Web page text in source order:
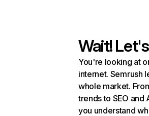
Wait!
You're looking at
internet. Semrush
whole market.
trends to SEO and
you understand